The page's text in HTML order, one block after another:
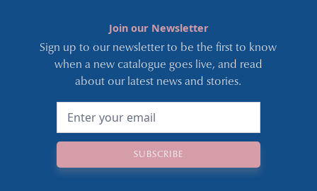
Join our Newsletter
Sign up to our newsletter to be the first to know
when a new catalogue goes live, and read
about our latest news and stories.